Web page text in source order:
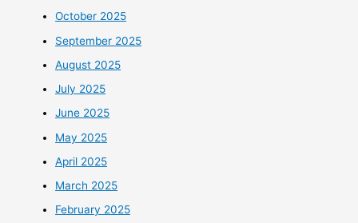
October 2025
September 2025
August 2025
July 2025
June 2025
May 2025
April 2025
March 2025
February 2025